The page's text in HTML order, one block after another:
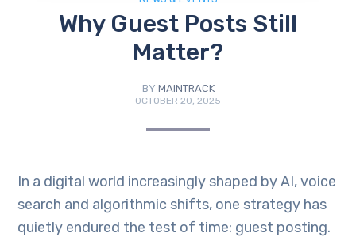
Why Guest Posts Still
Matter?
BY MAINTRACK
OCTOBER 20, 2025
In a digital world increasingly shaped by AI, voice
search and algorithmic shifts, one strategy has
quietly endured the test of time: guest posting.